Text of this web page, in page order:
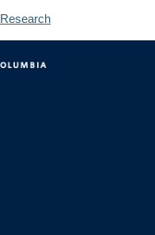
Research